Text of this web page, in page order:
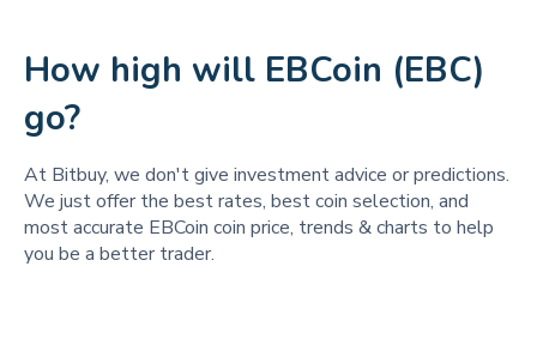
How high will EBCoin (EBC)
go?
At Bitbuy, we don't give investment advice or predictions.
We just offer the best rates, best coin selection, and
most accurate EBCoin coin price, trends & charts to help
you be a better trader.